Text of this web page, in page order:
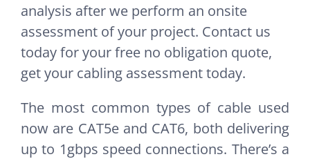
analysis after we perform an onsite
assessment of your project. Contact us
today for your free no obligation quote,
get your cabling assessment today.
The most common types of cable used
now are CAT5e and CAT6, both delivering
up to 1gbps speed connections. There’s a